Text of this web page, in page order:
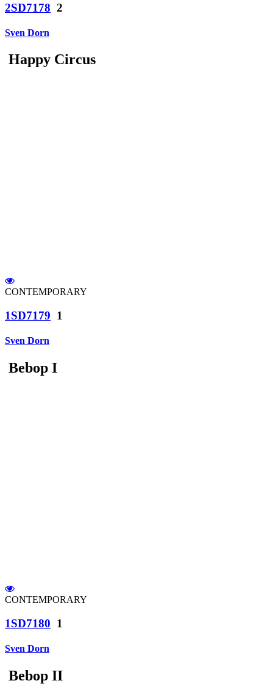
2SD7178 2
Sven Dorn
Happy Circus
CONTEMPORARY
1SD7179 1
Sven Dorn
Bebop I
CONTEMPORARY
1SD7180 1
Sven Dorn
Bebop II